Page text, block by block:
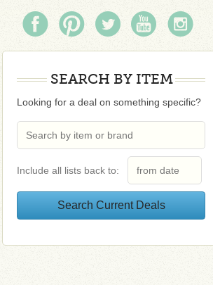
SEARCH BY ITEM
Looking for a deal on something specific?
Include all lists back to: